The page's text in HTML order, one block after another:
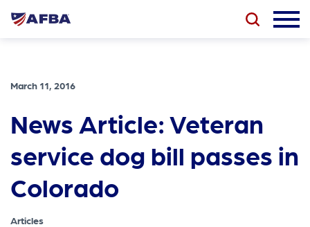
March 11, 2016
News Article: Veteran
service dog bill passes in
Colorado
Articles